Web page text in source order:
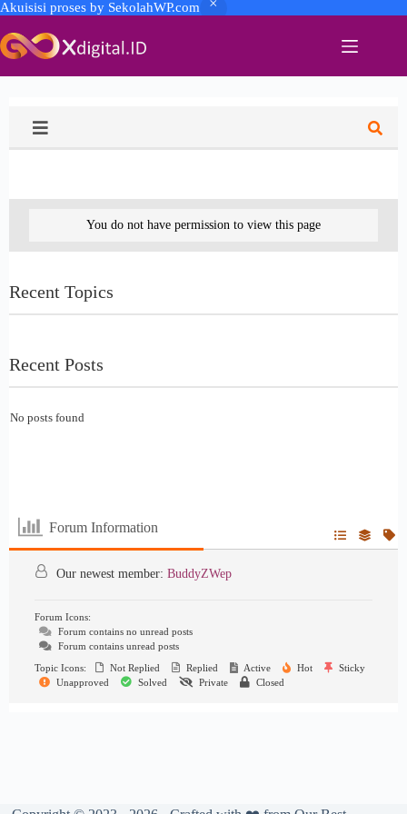
Akuisisi proses by SekolahWP.com
You do not have permission to view this page
Recent Topics
Recent Posts
No posts found
Forum Information
Our newest member: BuddyZWep
Forum Icons:
Forum contains no unread posts
Forum contains unread posts
Topic Icons:
Not Replied Replied Active Hot
Sticky
Unapproved
Solved Private Closed